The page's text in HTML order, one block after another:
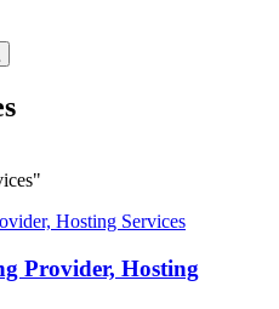
Provider, Hosting